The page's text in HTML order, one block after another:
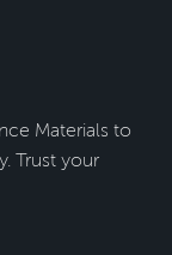
Materials to
Trust your